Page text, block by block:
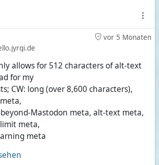
vor 5 Monaten
allows for 512 characters of alt-text
for my
CW: long (over 8,600 characters),
beyond-Mastodon meta, alt-text meta,
meta,
meta